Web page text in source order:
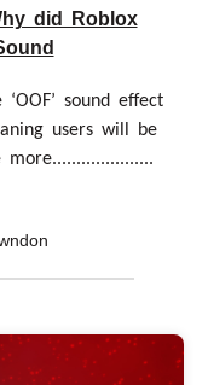
did Roblox
sound effect
users will be